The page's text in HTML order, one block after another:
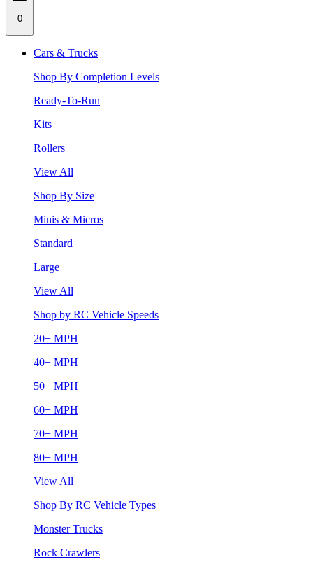
0
Cars & Trucks
Shop By Completion Levels
Ready-To-Run
Kits
Rollers
View All
Shop By Size
Minis & Micros
Standard
Large
View All
Shop by RC Vehicle Speeds
20+ MPH
40+ MPH
50+ MPH
60+ MPH
70+ MPH
80+ MPH
View All
Shop By RC Vehicle Types
Monster Trucks
Rock Crawlers